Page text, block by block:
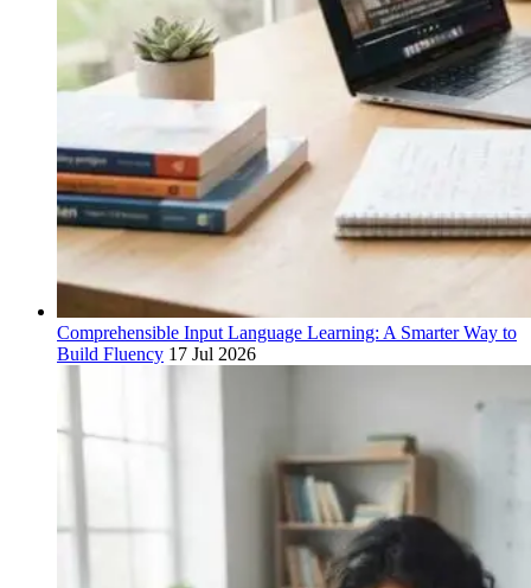
Comprehensible Input Language Learning: A Smarter Way to
Build Fluency 17 Jul 2026